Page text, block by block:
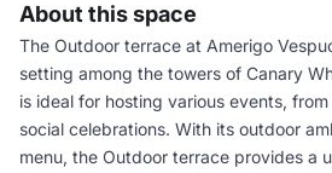
About this space
The Outdoor terrace at Amerigo
setting among the towers of Canary
is ideal for hosting various events,
social celebrations. With its outdoor
menu, the Outdoor terrace provides a